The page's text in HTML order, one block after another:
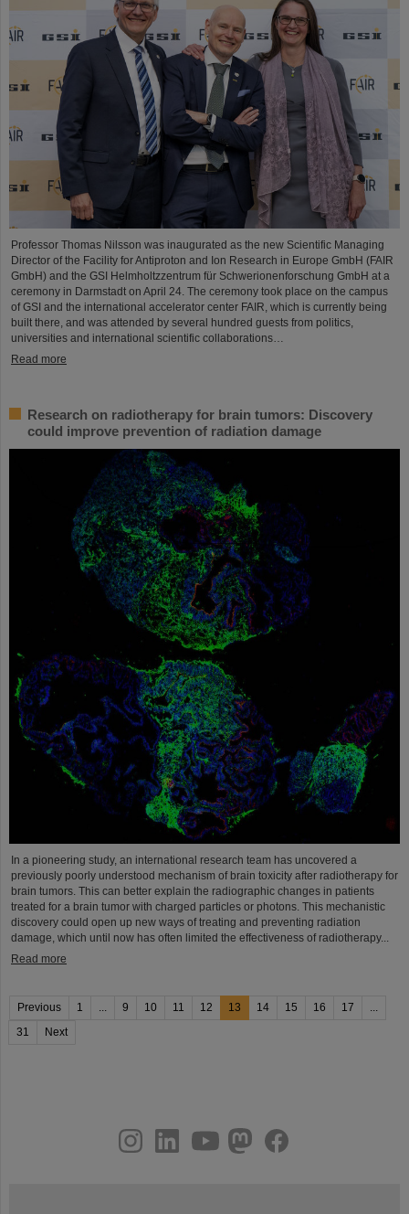
Professor Thomas Nilsson was inaugurated as the new Scientific Managing
Director of the Facility for Antiproton and Ion Research in Europe GmbH (FAIR
GmbH) and the GSI Helmholtzzentrum für Schwerionenforschung GmbH at a
ceremony in Darmstadt on April 24. The ceremony took place on the campus
of GSI and the international accelerator center FAIR, which is currently being
built there, and was attended by several hundred guests from politics,
universities and international scientific collaborations…
Read more
Research on radiotherapy for brain tumors: Discovery
could improve prevention of radiation damage
In a pioneering study, an international research team has uncovered a
previously poorly understood mechanism of brain toxicity after radiotherapy for
brain tumors. This can better explain the radiographic changes in patients
treated for a brain tumor with charged particles or photons. This mechanistic
discovery could open up new ways of treating and preventing radiation
damage, which until now has often limited the effectiveness of radiotherapy...
Read more
Previous 1 ... 9 10 11 12 13 14 15 16 17
...
31
Next
youtubehelmholtz.socialfacebook